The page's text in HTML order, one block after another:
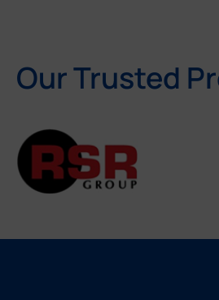
Our Trusted